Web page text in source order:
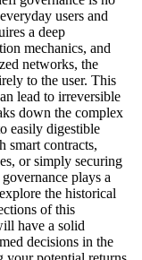
users and
a deep
mechanics, and
networks, the
to the user. This
lead to irreversible
down the complex
easily digestible
smart contracts,
or simply securing
plays a
the historical
of this
have a solid
decisions in the